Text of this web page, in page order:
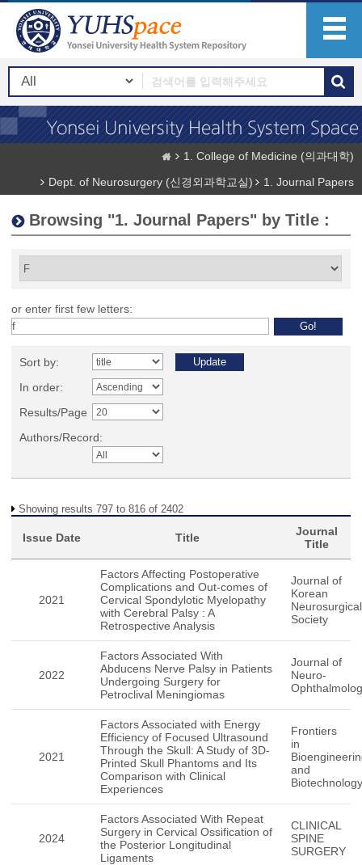
1. College of Medicine (의과대학)
Dept. of Neurosurgery (신경외과학교실)
1. Journal Papers
Browsing "1. Journal Papers" by Title :
or enter first few letters:
Sort by:
In order:
Results/Page
Authors/Record:
Showing results 797 to 816 of 2402
Issue Date Title
Journal
Title
2021
Factors Affecting Postoperative
Complications and Out-comes of
Cervical Spondylotic Myelopathy
with Cerebral Palsy : A
Retrospective Analysis
Journal of
Korean
Neurosurgical
Society
2022
Factors Associated With
Abducens Nerve Palsy in Patients
Undergoing Surgery for
Petroclival Meningiomas
Journal of
Neuro-
2021
Factors Associated with Energy
Efficiency of Focused Ultrasound
Through the Skull: A Study of 3D-
Printed Skull Phantoms and Its
Comparison with Clinical
Experiences
Frontiers
in
and
Biotechnology
2024
Factors Associated With Repeat
Surgery in Cervical Ossification of
the Posterior Longitudinal
Ligaments
CLINICAL
SPINE
SURGERY